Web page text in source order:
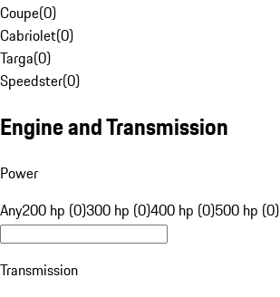
Coupe(0)
Cabriolet(0)
Targa(0)
Speedster(0)
Engine and Transmission
Power
Any200 hp (0)300 hp (0)400 hp (0)500 hp (0)
Transmission